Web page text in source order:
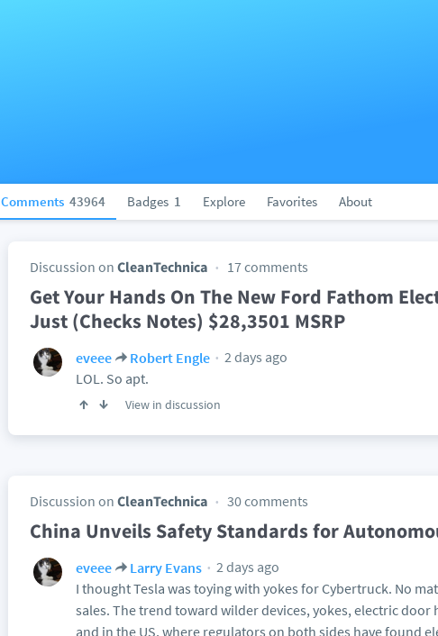
Comments 43964 Badges 1 Explore Favorites About
Discussion on CleanTechnica 17 comments
Get Your Hands On The New Ford Fathom
Just (Checks Notes) $28,3501 MSRP
eveee Robert Engle
2 days ago
LOL. So apt.
View in discussion
Discussion on CleanTechnica 30 comments
China Unveils Safety Standards for
eveee Larry Evans
2 days ago
I thought Tesla was toying with yokes for Cybertruck. No
sales. The trend toward wilder devices, yokes, electric door
and in the US, where regulators on both sides have found